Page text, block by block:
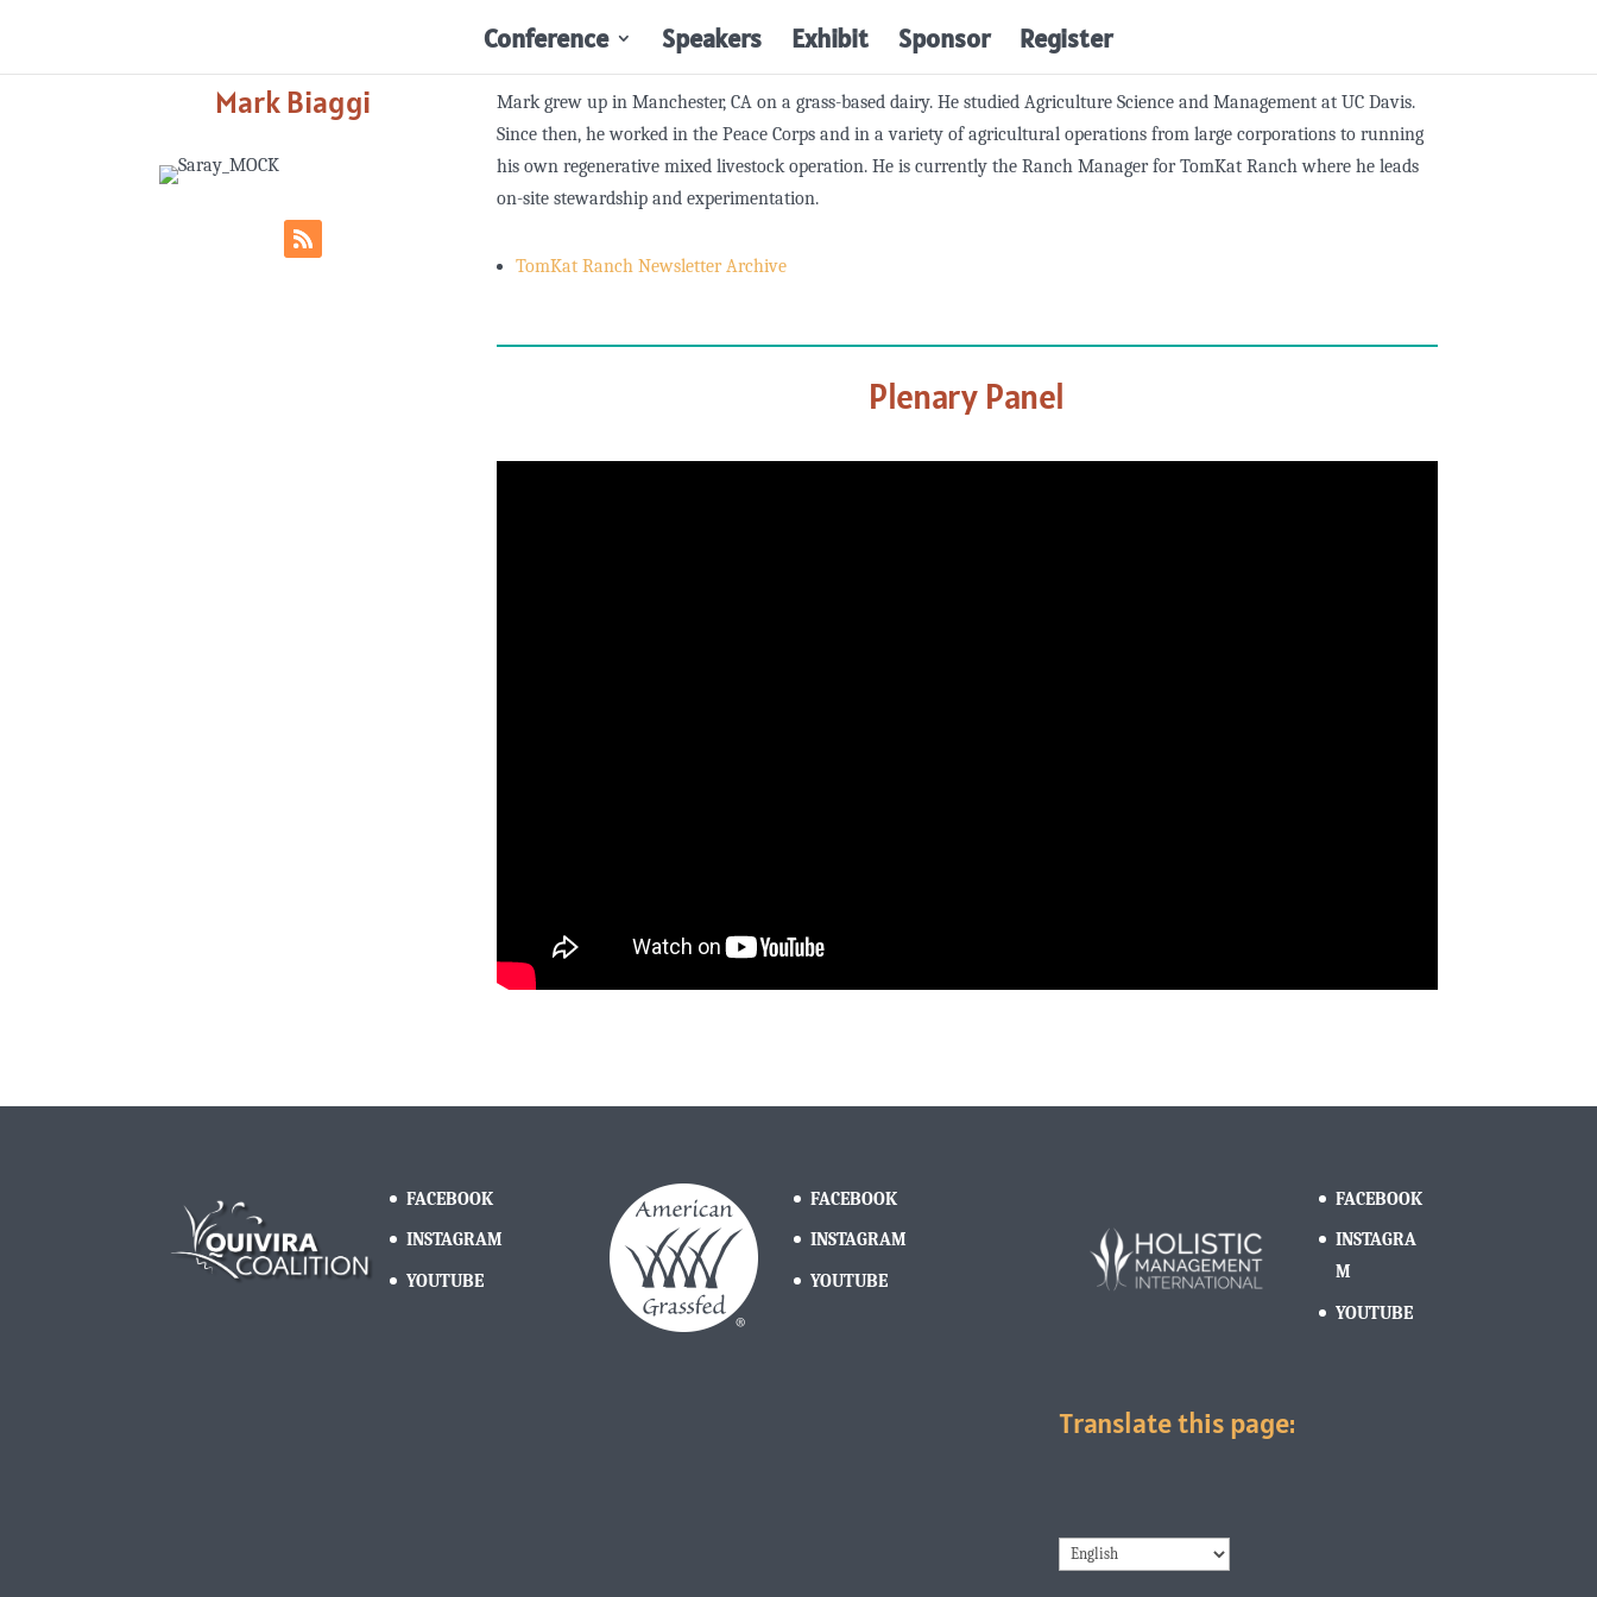
Conference Speakers Exhibit Sponsor Register
Mark Biaggi
Mark grew up in Manchester, CA on a grass-based dairy. He studied Agriculture Science and Management at UC Davis.
Since then, he worked in the Peace Corps and in a variety of agricultural operations from large corporations to running
his own regenerative mixed livestock operation. He is currently the Ranch Manager for TomKat Ranch where he leads
on-site stewardship and experimentation.
TomKat Ranch Newsletter Archive
Plenary Panel
FACEBOOK
INSTAGRAM
YOUTUBE
FACEBOOK
INSTAGRAM
YOUTUBE
FACEBOOK
INSTAGRA
M
YOUTUBE
Translate this page: